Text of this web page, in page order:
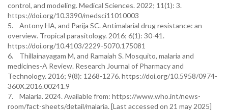
control, and modeling. Medical Sciences. 2022; 11(1): 3.
https://doi.org/10.3390/medsci11010003
5. Antony HA, and Parija SC. Antimalarial drug resistance: an
overview. Tropical parasitology. 2016; 6(1): 30-41.
https://doi.org/10.4103/2229-5070.175081
6. Thillainayagam M, and Ramaiah S. Mosquito, malaria and
medicines-A Review. Research Journal of Pharmacy and
Technology. 2016; 9(8): 1268-1276. https://doi.org/10.5958/0974-
360X.2016.00241.9
7. Malaria. 2024. Available from: https://www.who.int/news-
room/fact-sheets/detail/malaria. [Last accessed on 21 may 2025]